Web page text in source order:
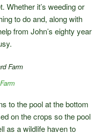
Whether it’s weeding or
to do and, along with
from John’s eighty year
to the pool at the bottom
on the crops so the pool
as a wildlife haven to